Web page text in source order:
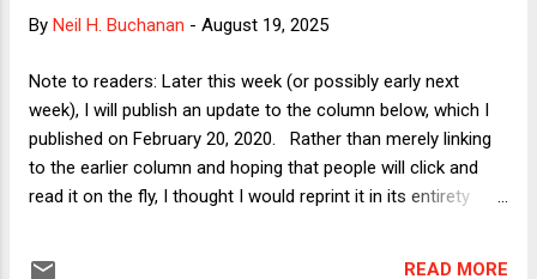
the government. After all, he also routinely states (and
countries" rather than by U.S. importers who must eventually
pass their costs on to...
By Neil H. Buchanan - August 19, 2025
Note to readers: Later this week (or possibly early next
week), I will publish an update to the column below, which I
published on February 20, 2020. Rather than merely linking
to the earlier column and hoping that people will click and
read it on the fly, I thought I would reprint it in its entirety
READ MORE